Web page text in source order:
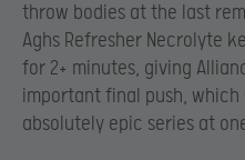
throw bodies at the last
Aghs Refresher Necrolyte
for 2+ minutes, giving
important final push,
absolutely epic series at